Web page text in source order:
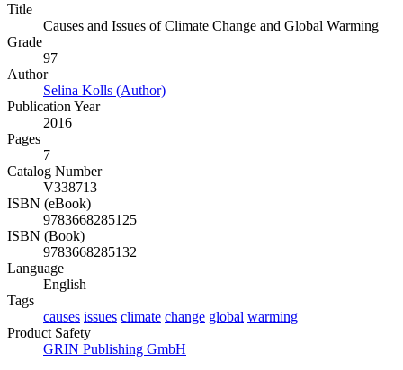
Title
Causes and Issues of Climate Change and Global Warming
Grade
97
Author
Selina Kolls (Author)
Publication Year
2016
Pages
7
Catalog Number
V338713
ISBN (eBook)
9783668285125
ISBN (Book)
9783668285132
Language
English
Tags
causes issues climate change global warming
Product Safety
GRIN Publishing GmbH